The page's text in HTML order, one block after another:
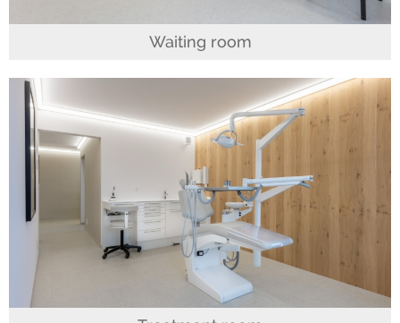
Waiting room